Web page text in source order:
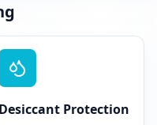
Desiccant Protection